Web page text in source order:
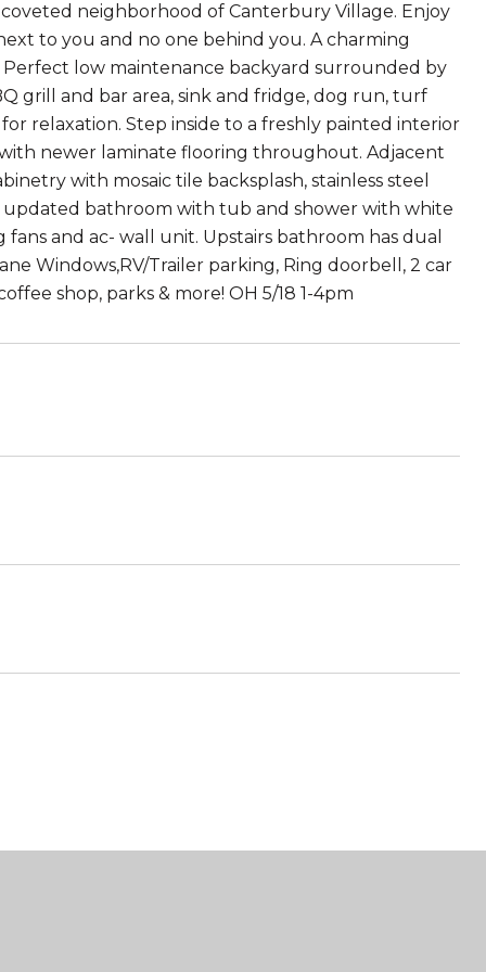
neighborhood of Canterbury Village. Enjoy
to you and no one behind you. A charming
low maintenance backyard surrounded by
grill and bar area, sink and fridge, dog run, turf
relaxation. Step inside to a freshly painted interior
newer laminate flooring throughout. Adjacent
with mosaic tile backsplash, stainless steel
updated bathroom with tub and shower with white
and ac- wall unit. Upstairs bathroom has dual
Windows,RV/Trailer parking, Ring doorbell, 2 car
shop, parks & more! OH 5/18 1-4pm